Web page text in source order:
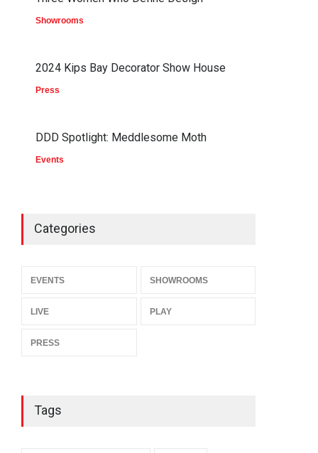
Showrooms
2024 Kips Bay Decorator Show House
Press
DDD Spotlight: Meddlesome Moth
Events
Categories
EVENTS SHOWROOMS
LIVE PLAY
PRESS
Tags